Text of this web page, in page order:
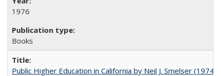
1976
Books
Public Higher Education in California by Neil J. Smelser (1974)